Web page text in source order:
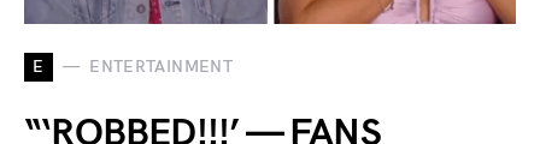
E ENTERTAINMENT
“‘ROBBED!!!’ — FANS